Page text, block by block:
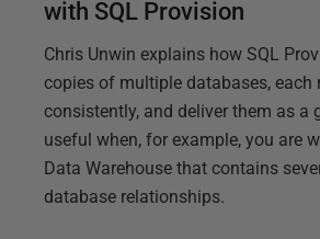
with SQL Provision
Chris Unwin explains how SQL
copies of multiple databases, each
consistently, and deliver them as a
useful when, for example, you are
Data Warehouse that contains
database relationships.